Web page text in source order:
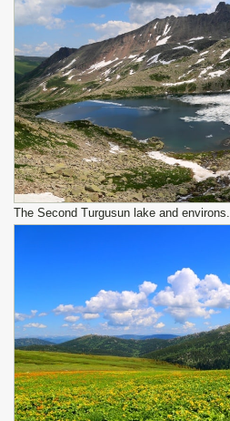
The Second Turgusun lake and environs.